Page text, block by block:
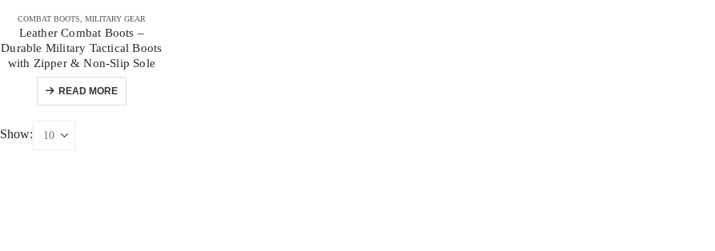
COMBAT BOOTS MILITARY GEAR
Leather Combat Boots –
Durable Military Tactical Boots
with Zipper & Non-Slip Sole
READ MORE
Show: